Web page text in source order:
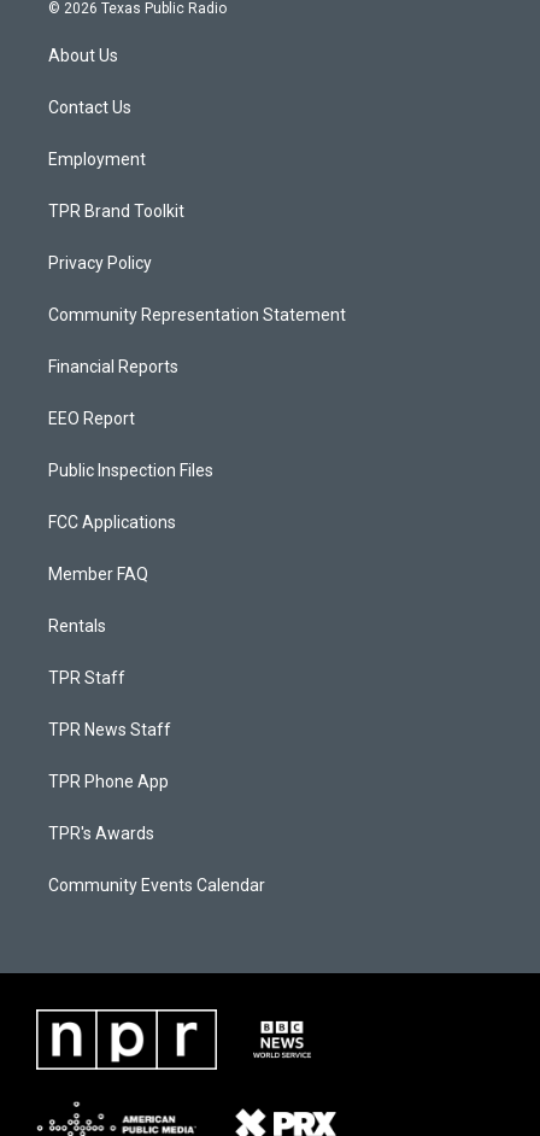
a
g
a
© 2026 Texas Public Radio
About Us
Contact Us
Employment
TPR Brand Toolkit
Privacy Policy
Community Representation Statement
Financial Reports
EEO Report
Public Inspection Files
FCC Applications
Member FAQ
Rentals
TPR Staff
TPR News Staff
TPR Phone App
TPR's Awards
Community Events Calendar